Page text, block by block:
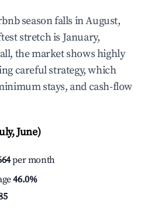
season falls in August,
stretch is January,
the market shows highly
careful strategy, which
stays, and cash-flow
June)
per month
46.0%